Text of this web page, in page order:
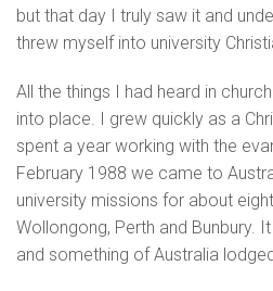
but that day I truly saw it and
threw myself into university
All the things I had heard in
into place. I grew quickly as a
spent a year working with the
February 1988 we came to
university missions for about
Wollongong, Perth and Bunbury.
and something of Australia